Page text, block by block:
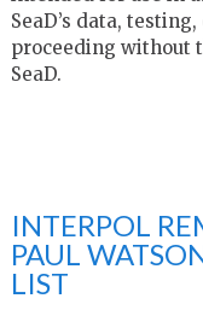
SeaD’s data,
proceeding without
SeaD.
INTERPOL
PAUL
LIST